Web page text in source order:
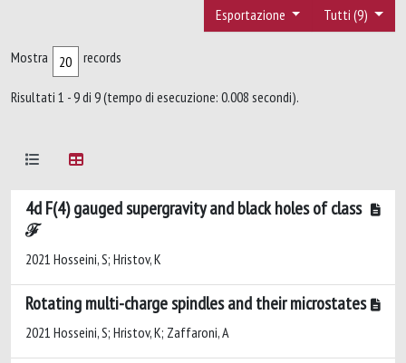
Tutti (9)
Esportazione
Mostra records
Risultati 1 - 9 di 9 (tempo di esecuzione: 0.008 secondi).
4d F(4) gauged supergravity and black holes of class
ℱ
2021 Hosseini, S; Hristov, K
Rotating multi-charge spindles and their microstates
2021 Hosseini, S; Hristov, K; Zaffaroni, A